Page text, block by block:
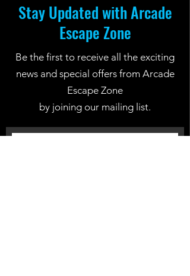
Stay Updated with Arcade
Escape Zone
Be the first to receive all the exciting
news and special offers from Arcade
Escape Zone
by joining our mailing list.